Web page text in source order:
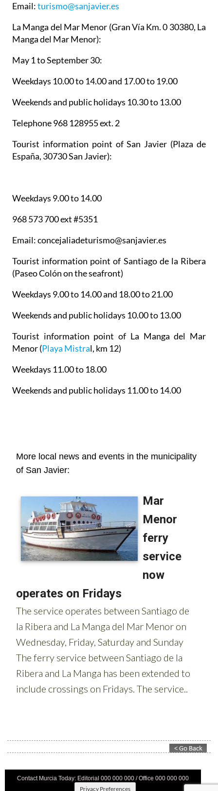
Email:turismo@sanjavier.es
La Manga del Mar Menor (Gran Vía Km. 0 30380, La
Manga del Mar Menor):
May 1 to September 30:
Weekdays 10.00 to 14.00 and 17.00 to 19.00
Weekends and public holidays 10.30 to 13.00
Telephone 968 128955 ext. 2
Tourist information point of San Javier (Plaza de
España, 30730 San Javier):
Weekdays 9.00 to 14.00
968 573 700 ext #5351
Email: concejaliadeturismo@sanjavier.es
Tourist information point of Santiago de la Ribera
(Paseo Colón on the seafront)
Weekdays 9.00 to 14.00 and 18.00 to 21.00
Weekends and public holidays 10.00 to 13.00
Tourist information point of La Manga del Mar
Menor(Playa Mistral, km 12)
Weekdays 11.00 to 18.00
Weekends and public holidays 11.00 to 14.00
Contact Murcia Today: Editorial 000 000 000 / Office 000 000 000
Privacy Preferences